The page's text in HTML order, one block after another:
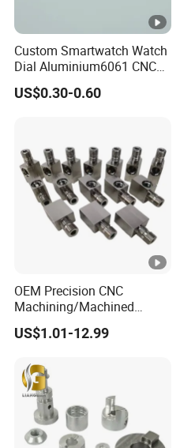
Custom Smartwatch Watch
Dial Aluminium6061 CNC
Machined Passivation
±0.03mm
US$0.30-0.60
OEM Precision CNC
Machining/Machined
Aluminum/Brass/Titanium/
Stainless Steel/Metal CNC
Parts
US$1.01-12.99